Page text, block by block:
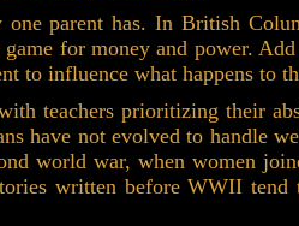
parent has. In British
for money and power.
to influence what happens to
teachers prioritizing their
have not evolved to handle
world war, when women
written before WWII tend